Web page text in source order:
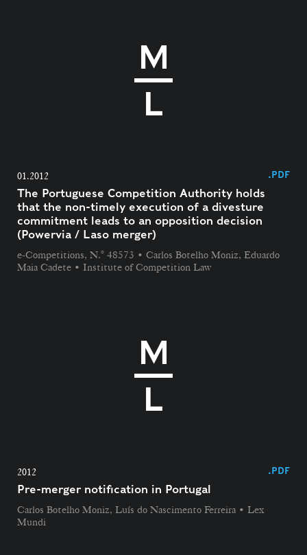
01.2012 .PDF
The Portuguese Competition Authority holds
that the non-timely execution of a divesture
commitment leads to an opposition decision
(Powervia / Laso merger)
e-Competitions, N.° 48573 • Carlos Botelho Moniz, Eduardo
Maia Cadete • Institute of Competition Law
2012 .PDF
Pre-merger notification in Portugal
Carlos Botelho Moniz, Luís do Nascimento Ferreira • Lex
Mundi